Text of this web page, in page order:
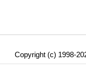
Copyright (c) 1998-